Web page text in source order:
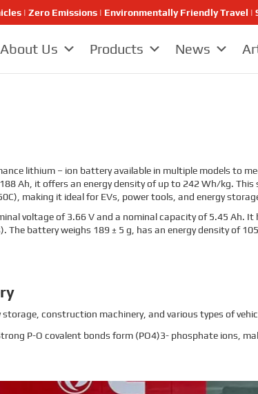
| Zero Emissions | Environmentally Friendly Travel
About Us Products News
lithium – ion battery available in multiple models to
Ah, it offers an energy density of up to 242 Wh/kg.
making it ideal for EVs, power tools, and energy
voltage of 3.66 V and a nominal capacity of 5.45 Ah. It
battery weighs 189 ± 5 g, has an energy density of
construction machinery, and various types of
P-O covalent bonds form (PO4)3- phosphate ions,